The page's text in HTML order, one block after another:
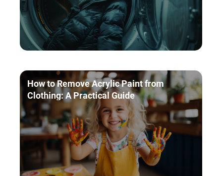
How to Remove Acrylic Paint from
Clothing: A Practical Guide